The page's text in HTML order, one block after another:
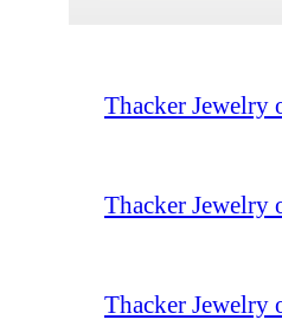
Thacker Jewelry
Thacker Jewelry
Thacker Jewelry